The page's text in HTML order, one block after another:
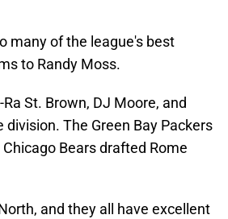
many of the league's best
to Randy Moss.
St. Brown, DJ Moore, and
The Green Bay Packers
Bears drafted Rome
and they all have excellent